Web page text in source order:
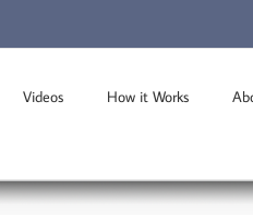
Videos How it Works